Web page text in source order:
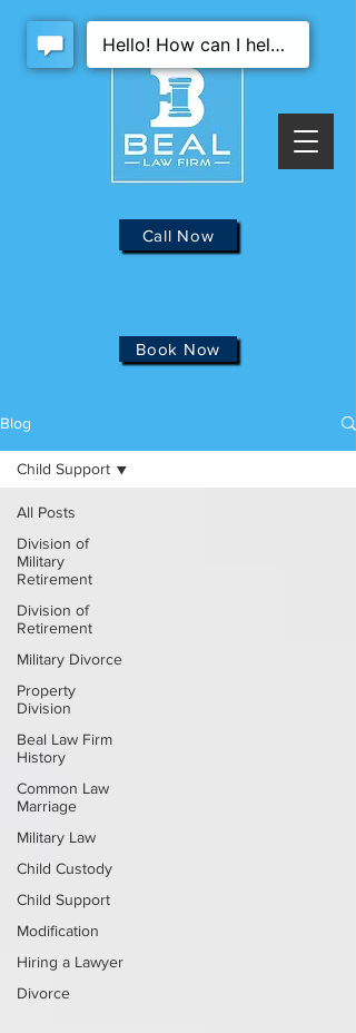
Call Now
Book Now
Blog
All Posts
Division of
Military
Retirement
Division of
Retirement
Military Divorce
Property
Division
Beal Law Firm
History
Common Law
Marriage
Military Law
Child Custody
Child Support
Modification
Hiring a Lawyer
Divorce
Child Support